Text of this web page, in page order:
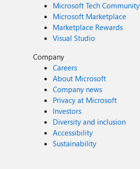
Microsoft Tech Community
Microsoft Marketplace
Marketplace Rewards
Visual Studio
Company
Careers
About Microsoft
Company news
Privacy at Microsoft
Investors
Diversity and inclusion
Accessibility
Sustainability